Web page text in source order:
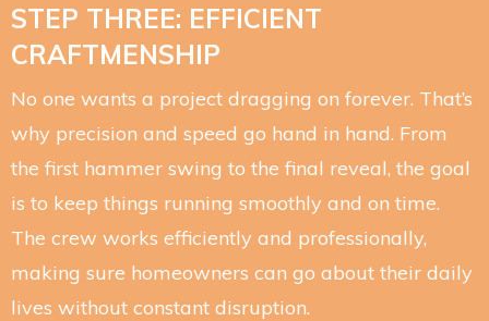
STEP THREE: EFFICIENT
CRAFTMENSHIP
No one wants a project dragging on forever. That’s
why precision and speed go hand in hand. From
the first hammer swing to the final reveal, the goal
is to keep things running smoothly and on time.
The crew works efficiently and professionally,
making sure homeowners can go about their daily
lives without constant disruption.